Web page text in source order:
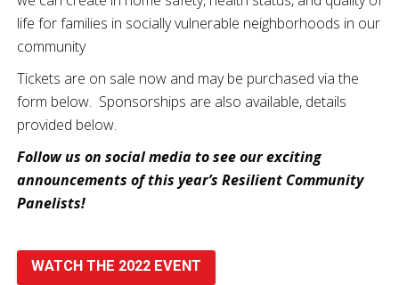
life for families in socially vulnerable neighborhoods in our
community
Tickets are on sale now and may be purchased via the
form below. Sponsorships are also available, details
provided below.
Follow us on social media to see our exciting
announcements of this year’s Resilient Community
Panelists!
WATCH THE 2022 EVENT